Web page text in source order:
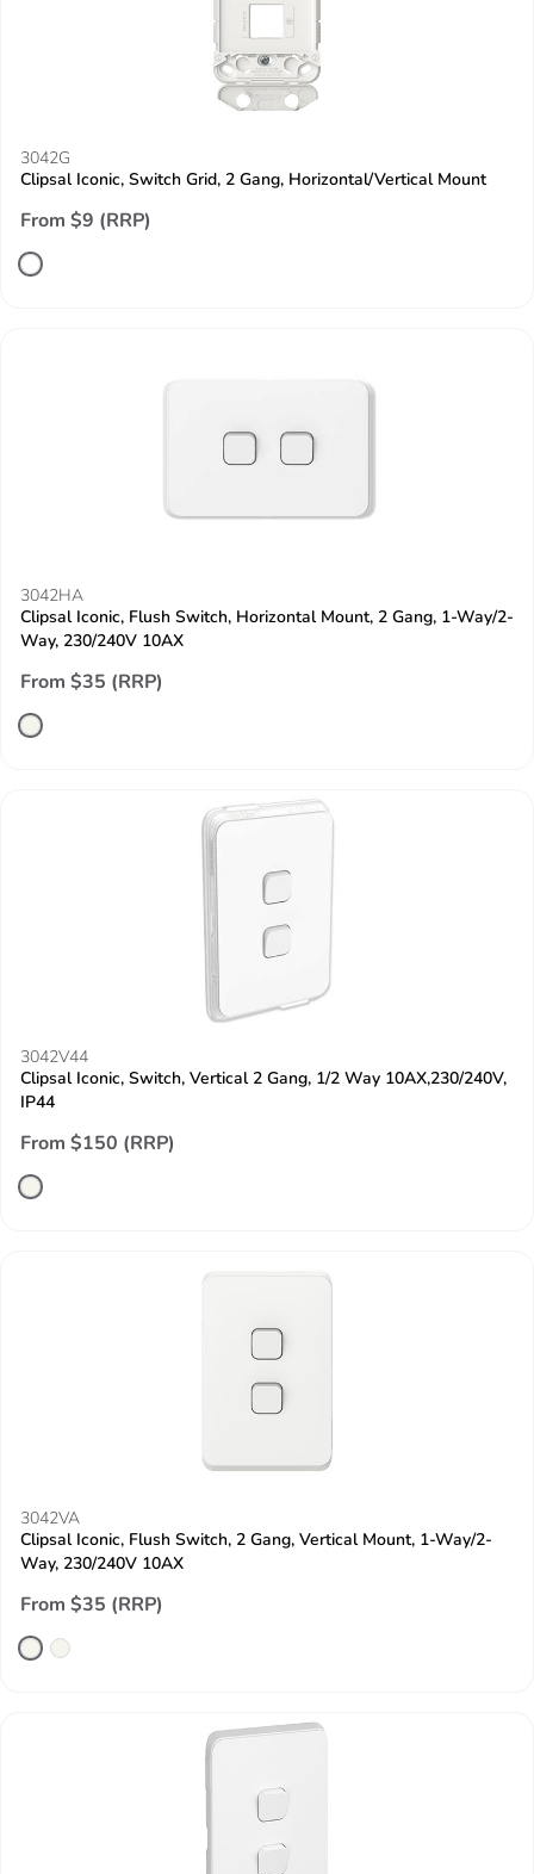
3042G
Clipsal Iconic, Switch Grid, 2 Gang, Horizontal/Vertical Mount
From $9 (RRP)
3042HA
Clipsal Iconic, Flush Switch, Horizontal Mount, 2 Gang, 1-Way/2-
Way, 230/240V 10AX
From $35 (RRP)
3042V44
Clipsal Iconic, Switch, Vertical 2 Gang, 1/2 Way 10AX,230/240V,
IP44
From $150 (RRP)
3042VA
Clipsal Iconic, Flush Switch, 2 Gang, Vertical Mount, 1-Way/2-
Way, 230/240V 10AX
From $35 (RRP)